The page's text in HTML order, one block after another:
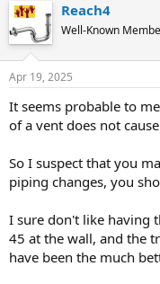
Reach4
Well-Known
Apr 19, 2025
It seems probable to
of a vent does not
So I suspect that you
piping changes, you
I sure don't like having
45 at the wall, and the
have been the much